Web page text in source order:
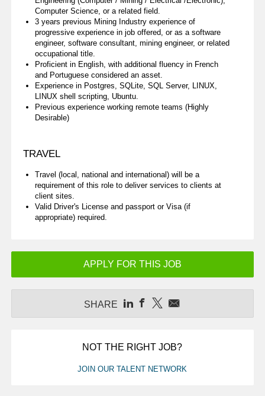
Computer Science, or a related field.
3 years previous Mining Industry experience of
progressive experience in job offered, or as a software
engineer, software consultant, mining engineer, or related
occupational title.
Proficient in English, with additional fluency in French
and Portuguese considered an asset.
Experience in Postgres, SQLite, SQL Server, LINUX,
LINUX shell scripting, Ubuntu.
Previous experience working remote teams (Highly
Desirable)
TRAVEL
Travel (local, national and international) will be a
requirement of this role to deliver services to clients at
client sites.
Valid Driver's License and passport or Visa (if
appropriate) required.
APPLY FOR THIS JOB
SHARE
NOT THE RIGHT JOB?
JOIN OUR TALENT NETWORK